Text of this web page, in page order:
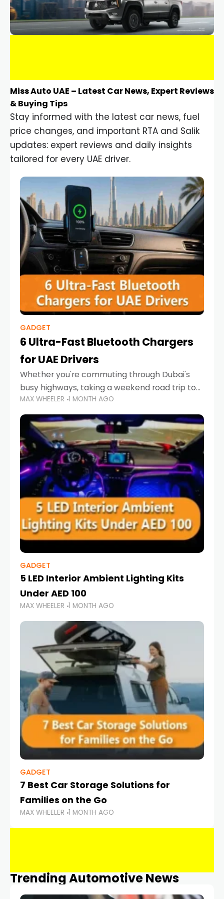
Miss Auto UAE – Latest Car News, Expert Reviews
& Buying Tips
Stay informed with the latest car news, fuel
price changes, and important RTA and Salik
updates: expert reviews and daily insights
tailored for every UAE driver.
GADGET
6 Ultra-Fast Bluetooth Chargers
for UAE Drivers
Whether you're commuting through Dubai's
busy highways, taking a weekend road trip to
Abu Dhabi, or navigating Sharjah's city streets,
keeping your devices charged is more
important than ever. Smartphones
MAX WHEELER 1 MONTH AGO
GADGET
5 LED Interior Ambient Lighting Kits
Under AED 100
MAX WHEELER 1 MONTH AGO
GADGET
7 Best Car Storage Solutions for
Families on the Go
MAX WHEELER 1 MONTH AGO
Trending Automotive News